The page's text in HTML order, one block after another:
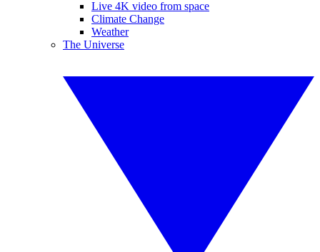
Live 4K video from space
Climate Change
Weather
The Universe